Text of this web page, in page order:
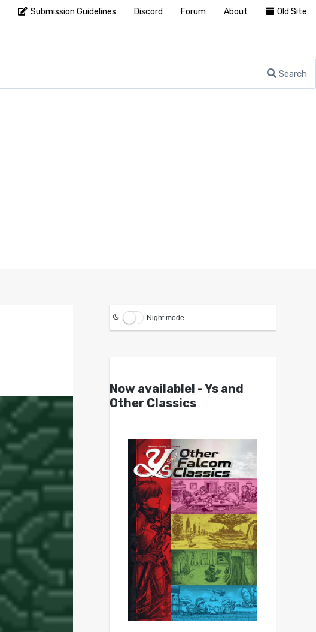
Search
Night mode
Now available! - Ys and
Other Classics
Submission Guidelines Discord Forum About Old Site